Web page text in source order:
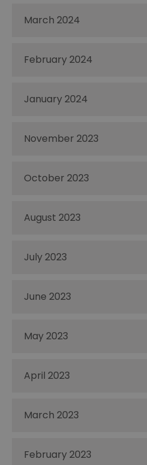
March 2024
February 2024
January 2024
November 2023
October 2023
August 2023
July 2023
June 2023
May 2023
April 2023
March 2023
February 2023